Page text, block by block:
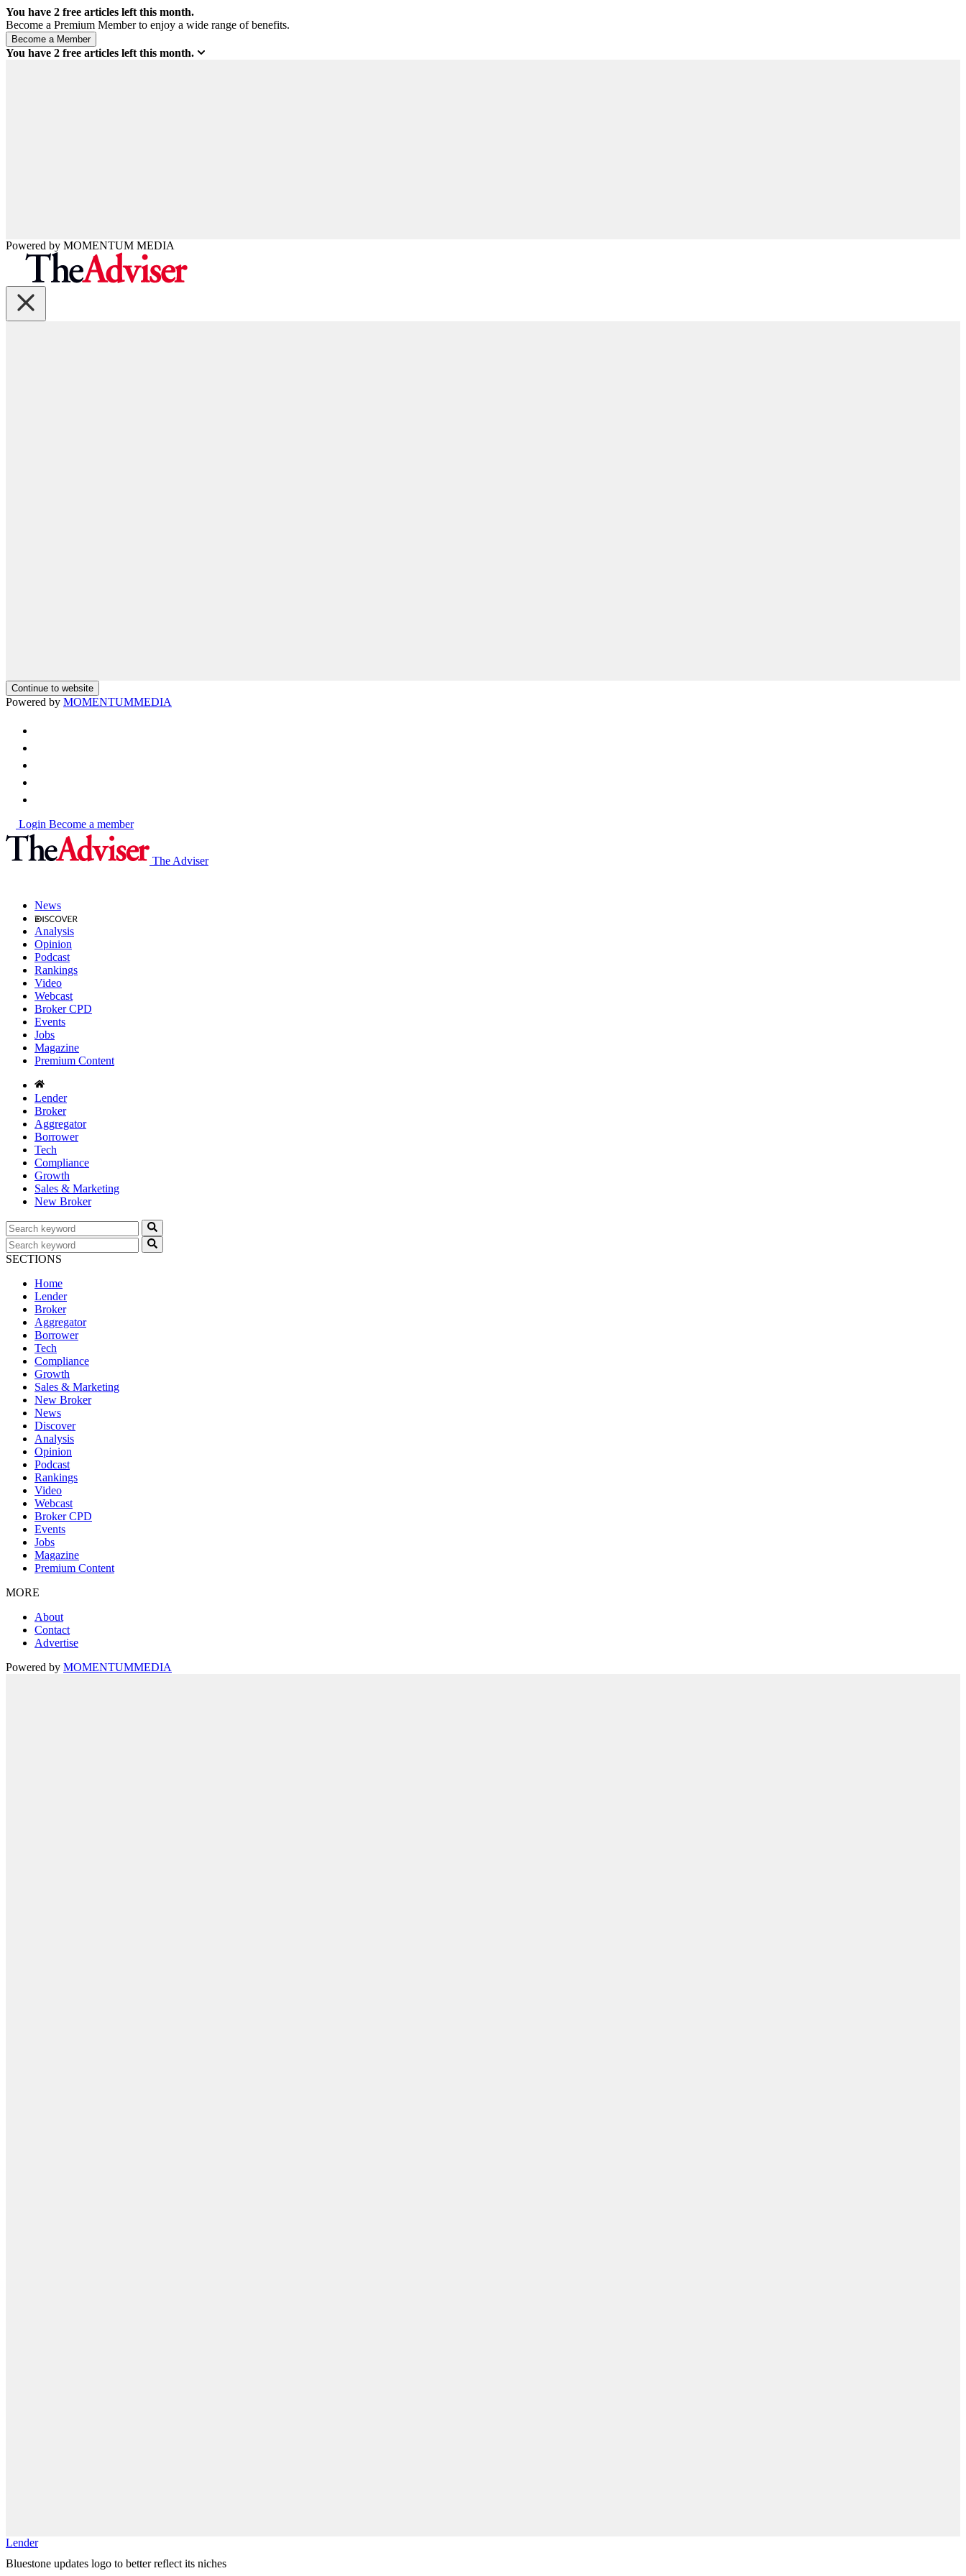
You have 2 free articles left this month.
Become a Premium Member to enjoy a wide range of benefits.
You have 2 free articles left this month.
Powered by MOMENTUM MEDIA
Continue to website
Powered by MOMENTUMMEDIA
Login Become a member
The Adviser
News
Analysis
Opinion
Podcast
Rankings
Video
Webcast
Broker CPD
Events
Jobs
Magazine
Premium Content
Lender
Broker
Aggregator
Borrower
Tech
Compliance
Growth
Sales & Marketing
New Broker
SECTIONS
Home
Lender
Broker
Aggregator
Borrower
Tech
Compliance
Growth
Sales & Marketing
New Broker
News
Discover
Analysis
Opinion
Podcast
Rankings
Video
Webcast
Broker CPD
Events
Jobs
Magazine
Premium Content
MORE
About
Contact
Advertise
Powered by MOMENTUMMEDIA
Lender
Bluestone updates logo to better reflect its niches